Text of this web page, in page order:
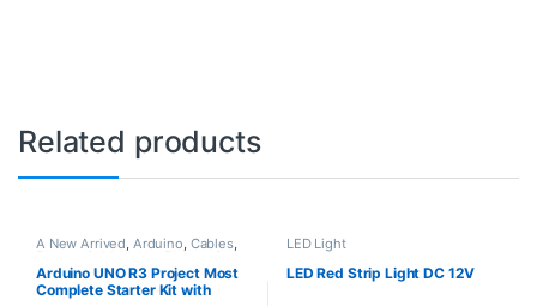
Related products
A New Arrived Arduino Cables,
Electronic Modules Electronic
Spare Parts,Jumper Cable ,LCD
Display,LED Light , Motors,Plastic
Box
Arduino UNO R3 Project Most
Complete Starter Kit with
LED Light
LED Red Strip Light DC 12V